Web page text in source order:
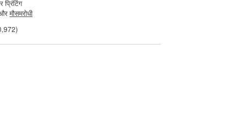
मौसमरोधी